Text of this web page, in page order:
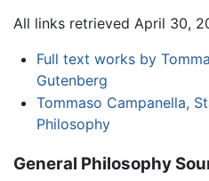
All links retrieved April 30,
Full text works by
Gutenberg
Tommaso Campanella,
Philosophy
General Philosophy